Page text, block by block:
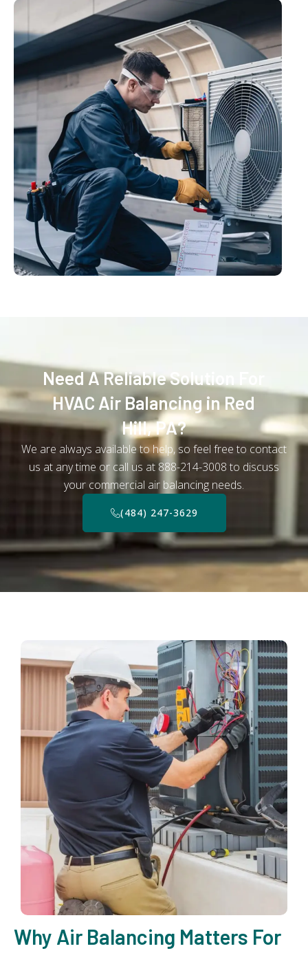
Need A Reliable Solution For
HVAC Air Balancing in Red
Hill, PA?
We are always available to help, so feel free to contact
us at any time or call us at 888-214-3008 to discuss
your commercial air balancing needs.
(484) 247-3629
Why Air Balancing Matters For